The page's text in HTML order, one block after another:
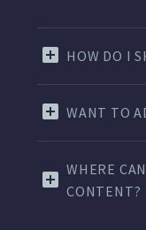
HOW DO I
WANT TO
WHERE
CONTENT?